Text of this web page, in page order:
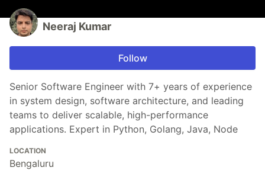
Neeraj Kumar
Follow
Senior Software Engineer with 7+ years of experience
in system design, software architecture, and leading
teams to deliver scalable, high-performance
applications. Expert in Python, Golang, Java, Node
LOCATION
Bengaluru